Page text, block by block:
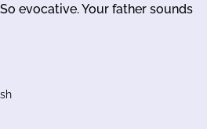
evocative. Your father sounds